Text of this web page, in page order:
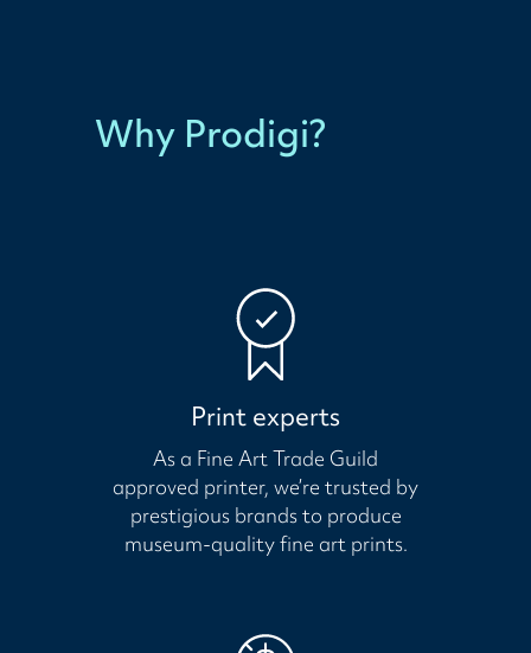
Why Prodigi?
Print experts
As a Fine Art Trade Guild
approved printer, we’re trusted by
prestigious brands to produce
museum-quality fine art prints.